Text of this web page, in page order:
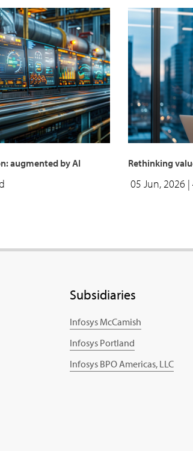
augmented by AI Rethinking
05 Jun, 2026 |
Subsidiaries
Infosys McCamish
Infosys Portland
Infosys BPO Americas, LLC